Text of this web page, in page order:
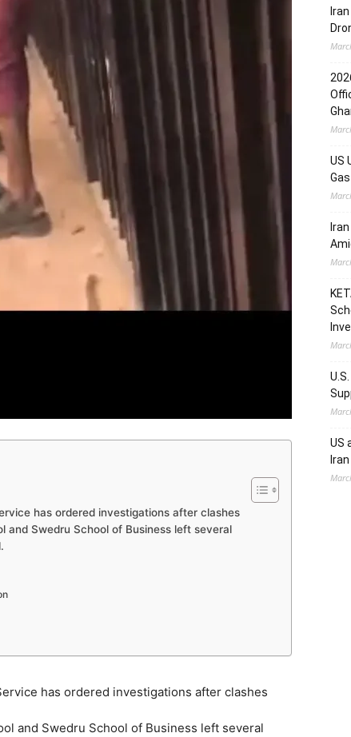
has ordered investigations after clashes
and Swedru School of Business left several
has ordered investigations after clashes
and Swedru School of Business left several
US
US